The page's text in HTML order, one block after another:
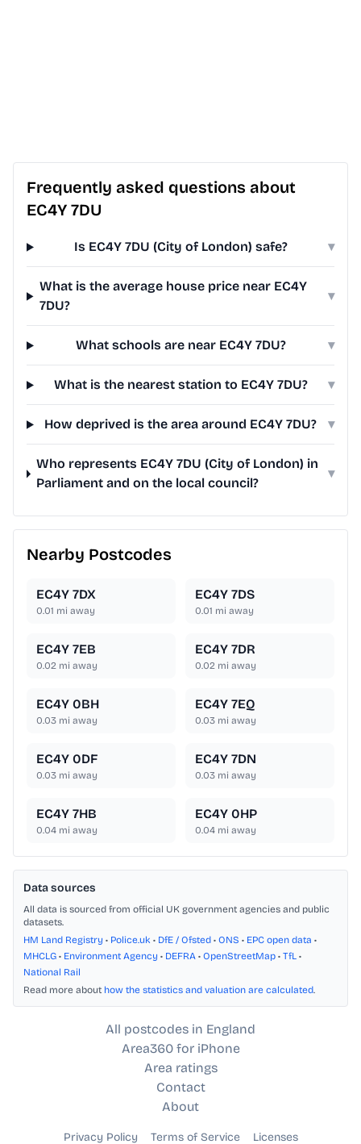
Frequently asked questions about
EC4Y 7DU
Is EC4Y 7DU (City of London) safe? ▾
What is the average house price near EC4Y
7DU?
▾
What schools are near EC4Y 7DU? ▾
What is the nearest station to EC4Y 7DU? ▾
How deprived is the area around EC4Y 7DU? ▾
Who represents EC4Y 7DU (City of London) in
Parliament and on the local council?
▾
Nearby Postcodes
EC4Y 7DX
0.01 mi away
EC4Y 7DS
0.01 mi away
EC4Y 7EB
0.02 mi away
EC4Y 7DR
0.02 mi away
EC4Y 0BH
0.03 mi away
EC4Y 7EQ
0.03 mi away
EC4Y 0DF
0.03 mi away
EC4Y 7DN
0.03 mi away
EC4Y 7HB
0.04 mi away
EC4Y 0HP
0.04 mi away
Data sources
All data is sourced from official UK government agencies and public
datasets.
HM Land Registry • Police.uk • DfE / Ofsted • ONS • EPC open data •
MHCLG • Environment Agency • DEFRA • OpenStreetMap • TfL •
National Rail
Read more about how the statistics and valuation are calculated.
All postcodes in England
Area360 for iPhone
Area ratings
Contact
About
Privacy Policy Terms of Service Licenses